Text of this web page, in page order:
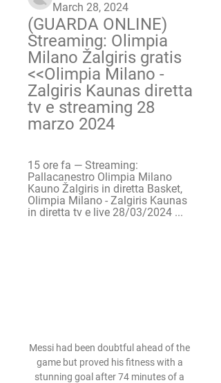
March 28, 2024
(GUARDA ONLINE)
Streaming: Olimpia
Milano Žalgiris gratis
<<Olimpia Milano -
Zalgiris Kaunas diretta
tv e streaming 28
marzo 2024
15 ore fa — Streaming:
Pallacanestro Olimpia Milano
Kauno Žalgiris in diretta Basket,
Olimpia Milano - Zalgiris Kaunas
in diretta tv e live 28/03/2024 ...
Messi had been doubtful ahead of the
game but proved his fitness with a
stunning goal after 74 minutes of a